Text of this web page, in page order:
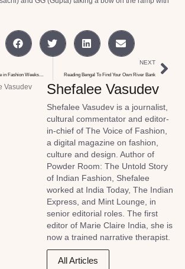
in Fashion Weeks…
NEXT
Reading Bengal To Find Your Own River Bank
Shefalee Vasudev
Shefalee Vasudev is a journalist,
cultural commentator and editor-
in-chief of The Voice of Fashion,
a digital magazine on fashion,
culture and design. Author of
Powder Room: The Untold Story
of Indian Fashion, Shefalee
worked at India Today, The Indian
Express, and Mint Lounge, in
senior editorial roles. The first
editor of Marie Claire India, she is
now a trained narrative therapist.
All Articles